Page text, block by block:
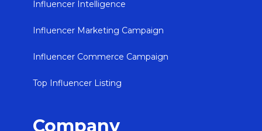
Influencer Intelligence
Influencer Marketing Campaign
Influencer Commerce Campaign
Top Influencer Listing
Company